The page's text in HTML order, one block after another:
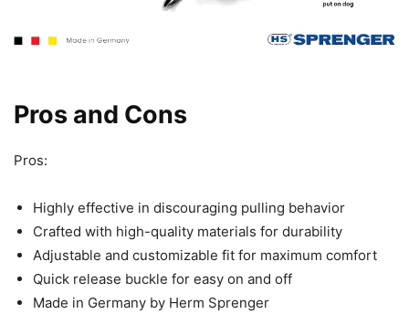
Pros and Cons
Pros:
Highly effective in discouraging pulling behavior
Crafted with high-quality materials for durability
Adjustable and customizable fit for maximum comfort
Quick release buckle for easy on and off
Made in Germany by Herm Sprenger